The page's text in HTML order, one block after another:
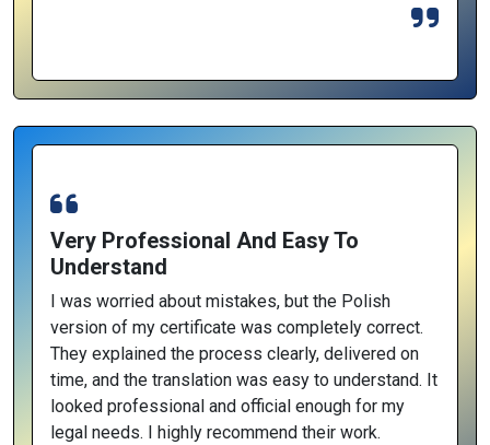
Very Professional And Easy To
Understand
I was worried about mistakes, but the Polish
version of my certificate was completely correct.
They explained the process clearly, delivered on
time, and the translation was easy to understand. It
looked professional and official enough for my
legal needs. I highly recommend their work.